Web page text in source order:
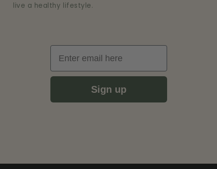
live a healthy lifestyle.
Email
Sign up